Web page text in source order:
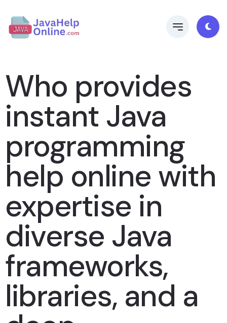
Who provides
instant Java
programming
help online with
expertise in
diverse Java
frameworks,
libraries, and a